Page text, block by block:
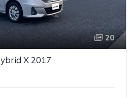
20
X 2017